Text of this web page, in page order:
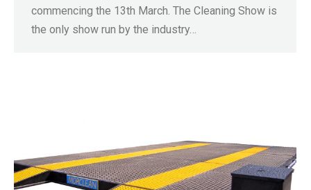
commencing the 13th March. The Cleaning Show is
the only show run by the industry…